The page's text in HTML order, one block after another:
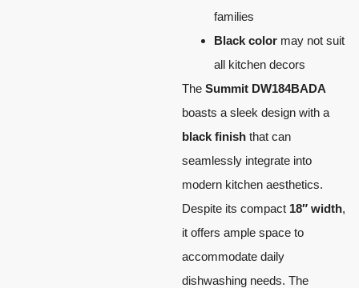
families
Black color may not suit
all kitchen decors
The Summit DW184BADA
boasts a sleek design with a
black finish that can
seamlessly integrate into
modern kitchen aesthetics.
Despite its compact 18″ width,
it offers ample space to
accommodate daily
dishwashing needs. The